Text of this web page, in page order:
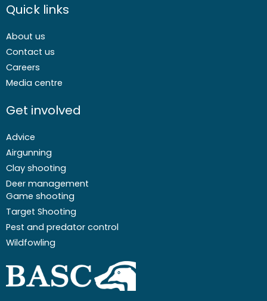
Quick links
About us
Contact us
Careers
Media centre
Get involved
Advice
Airgunning
Clay shooting
Deer management
Game shooting
Target Shooting
Pest and predator control
Wildfowling